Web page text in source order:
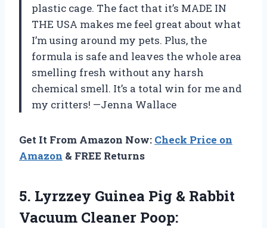
plastic cage. The fact that it’s MADE IN
THE USA makes me feel great about what
I’m using around my pets. Plus, the
formula is safe and leaves the whole area
smelling fresh without any harsh
chemical smell. It’s a total win for me and
my critters! —Jenna Wallace
Get It From Amazon Now: Check Price on
Amazon & FREE Returns
5. Lyrzzey Guinea Pig & Rabbit
Vacuum Cleaner Poop: